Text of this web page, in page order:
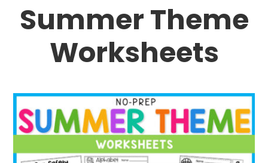
Summer Theme
Worksheets